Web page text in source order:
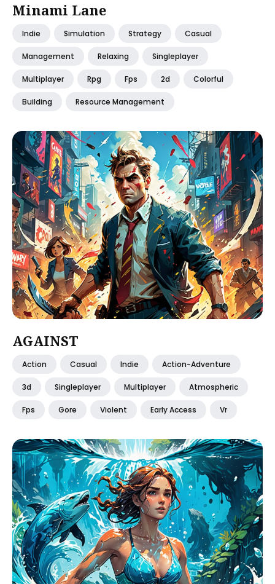
Minami Lane
Indie Simulation Strategy Casual
Management Relaxing Singleplayer
Multiplayer Rpg Fps 2d Colorful
Building Resource Management
AGAINST
Action Casual Indie Action-Adventure
3d Singleplayer Multiplayer Atmospheric
Fps Gore Violent Early Access Vr